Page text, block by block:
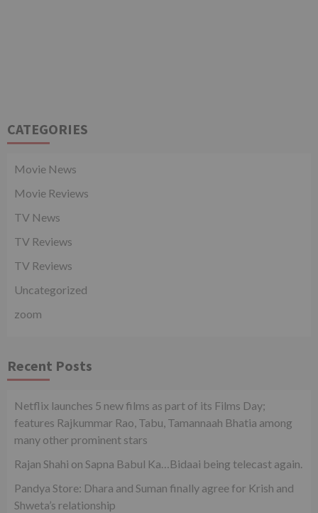
CATEGORIES
Movie News
Movie Reviews
TV News
TV Reviews
TV Reviews
Uncategorized
zoom
Recent Posts
Netflix launches 5 new films as part of its Films Day;
features Rajkummar Rao, Tabu, Tamannaah Bhatia among
many other prominent stars
Rajan Shahi on Sapna Babul Ka…Bidaai being telecast again.
Pandya Store: Dhara and Suman finally agree for Krish and
Shweta’s relationship